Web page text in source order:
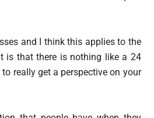
and I think this applies to the
is that there is nothing like a 24
really get a perspective on your